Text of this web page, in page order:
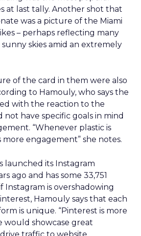
at last tally. Another shot that
was a picture of the Miami
– perhaps reflecting many
skies amid an extremely
of the card in them were also
to Hamouly, who says the
with the reaction to the
have specific goals in mind
“Whenever plastic is
engagement” she notes.
launched its Instagram
ago and has some 33,751
Instagram is overshadowing
Hamouly says that each
is unique. “Pinterest is more
would showcase great